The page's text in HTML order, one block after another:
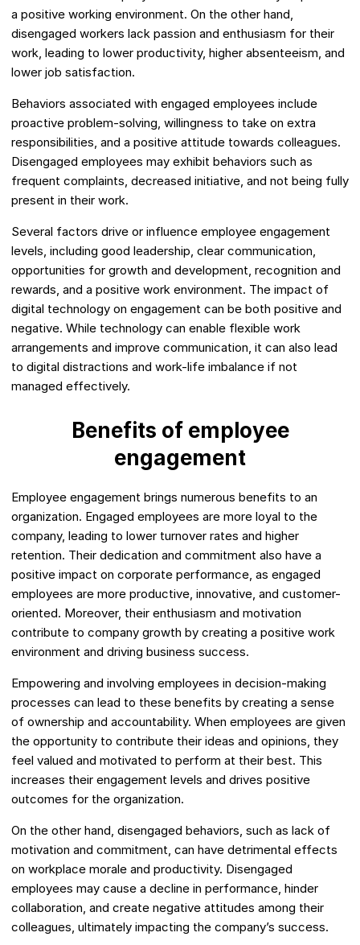
a positive working environment. On the other hand,
disengaged workers lack passion and enthusiasm for their
work, leading to lower productivity, higher absenteeism, and
lower job satisfaction.
Behaviors associated with engaged employees include
proactive problem-solving, willingness to take on extra
responsibilities, and a positive attitude towards colleagues.
Disengaged employees may exhibit behaviors such as
frequent complaints, decreased initiative, and not being fully
present in their work.
Several factors drive or influence employee engagement
levels, including good leadership, clear communication,
opportunities for growth and development, recognition and
rewards, and a positive work environment. The impact of
digital technology on engagement can be both positive and
negative. While technology can enable flexible work
arrangements and improve communication, it can also lead
to digital distractions and work-life imbalance if not
managed effectively.
Benefits of employee
engagement
Employee engagement brings numerous benefits to an
organization. Engaged employees are more loyal to the
company, leading to lower turnover rates and higher
retention. Their dedication and commitment also have a
positive impact on corporate performance, as engaged
employees are more productive, innovative, and customer-
oriented. Moreover, their enthusiasm and motivation
contribute to company growth by creating a positive work
environment and driving business success.
Empowering and involving employees in decision-making
processes can lead to these benefits by creating a sense
of ownership and accountability. When employees are given
the opportunity to contribute their ideas and opinions, they
feel valued and motivated to perform at their best. This
increases their engagement levels and drives positive
outcomes for the organization.
On the other hand, disengaged behaviors, such as lack of
motivation and commitment, can have detrimental effects
on workplace morale and productivity. Disengaged
employees may cause a decline in performance, hinder
collaboration, and create negative attitudes among their
colleagues, ultimately impacting the company’s success.